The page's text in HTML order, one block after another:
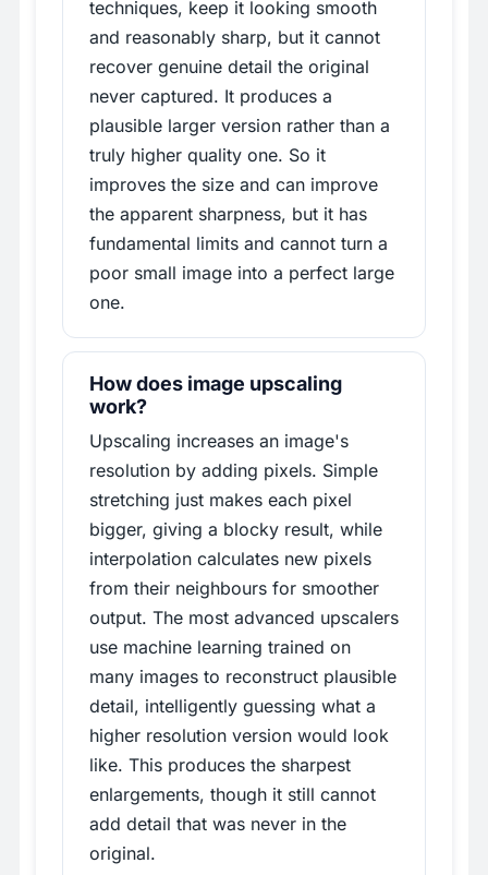
techniques, keep it looking smooth
and reasonably sharp, but it cannot
recover genuine detail the original
never captured. It produces a
plausible larger version rather than a
truly higher quality one. So it
improves the size and can improve
the apparent sharpness, but it has
fundamental limits and cannot turn a
poor small image into a perfect large
one.
How does image upscaling
work?
Upscaling increases an image's
resolution by adding pixels. Simple
stretching just makes each pixel
bigger, giving a blocky result, while
interpolation calculates new pixels
from their neighbours for smoother
output. The most advanced upscalers
use machine learning trained on
many images to reconstruct plausible
detail, intelligently guessing what a
higher resolution version would look
like. This produces the sharpest
enlargements, though it still cannot
add detail that was never in the
original.